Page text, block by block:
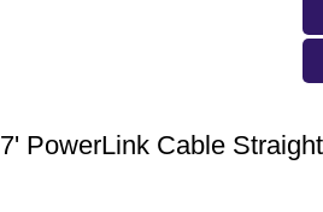
7' PowerLink Cable